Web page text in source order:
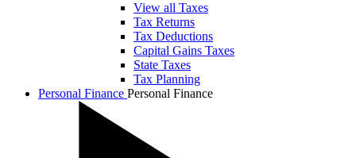
View all Taxes
Tax Returns
Tax Deductions
Capital Gains Taxes
State Taxes
Tax Planning
Personal Finance Personal Finance